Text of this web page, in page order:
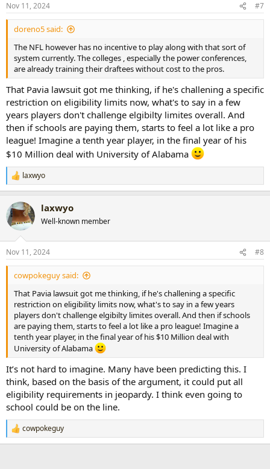
s
:
Nov 11, 2024 #7
doreno5 said:
The NFL however has no incentive to play along with that sort of
system currently. The colleges , especially the power conferences,
are already training their draftees without cost to the pros.
That Pavia lawsuit got me thinking, if he's challening a specific
restriction on eligibility limits now, what's to say in a few
years players don't challenge elgibilty limites overall. And
then if schools are paying them, starts to feel a lot like a pro
league! Imagine a tenth year player, in the final year of his
$10 Million deal with University of Alabama
R
e
c
t
i
s
:
laxwyo
laxwyo
Well-known member
Nov 11, 2024 #8
cowpokeguy said:
That Pavia lawsuit got me thinking, if he's challening a specific
restriction on eligibility limits now, what's to say in a few years
players don't challenge elgibilty limites overall. And then if schools
are paying them, starts to feel a lot like a pro league! Imagine a
tenth year player, in the final year of his $10 Million deal with
University of Alabama
It’s not hard to imagine. Many have been predicting this. I
think, based on the basis of the argument, it could put all
eligibility requirements in jeopardy. I think even going to
school could be on the line.
R
e
cowpokeguy